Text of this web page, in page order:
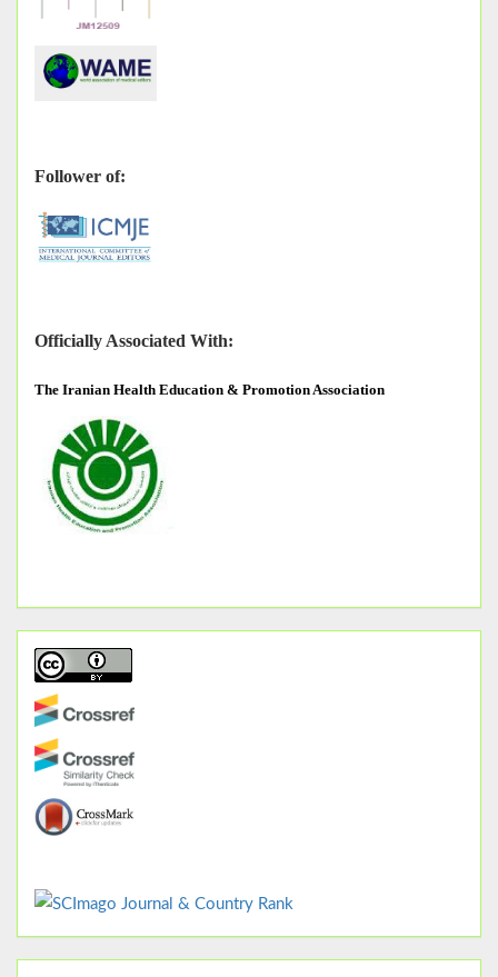
Follower of:
Officially Associated With:
The Iranian Health Education & Promotion Association